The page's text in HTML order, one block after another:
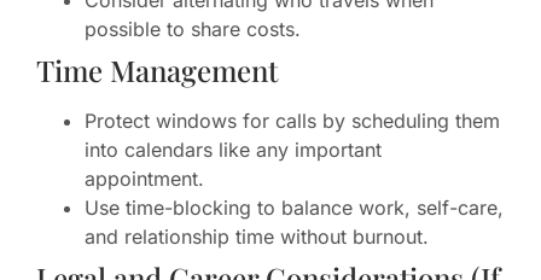
possible to share costs.
Time Management
Protect windows for calls by scheduling them
into calendars like any important
appointment.
Use time-blocking to balance work, self-care,
and relationship time without burnout.